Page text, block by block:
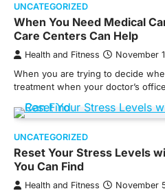
UNCATEGORIZED
When You Need Medical
Care Centers Can Help
Health and Fitness November
When you are trying to decide
treatment when your doctor’s
UNCATEGORIZED
Reset Your Stress Levels
You Can Find
Health and Fitness November